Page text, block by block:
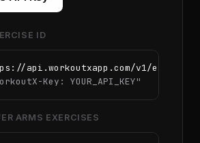
ID
api.workoutxapp.com/v1/
Key: YOUR_API_KEY"
ARMS EXERCISES